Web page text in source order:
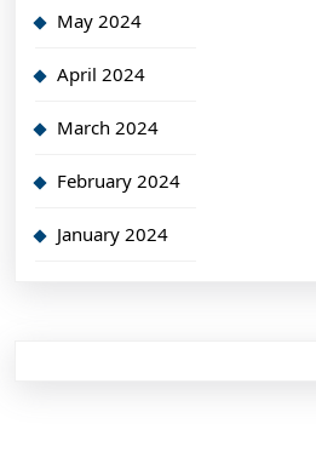
May 2024
April 2024
March 2024
February 2024
January 2024